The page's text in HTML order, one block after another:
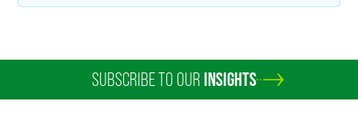
SUBSCRIBE TO OUR INSIGHTS